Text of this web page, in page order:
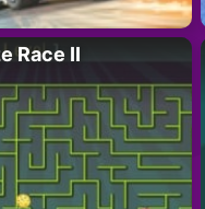
Race II